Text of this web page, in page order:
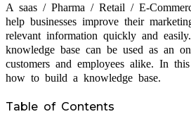
A saas / Pharma / Retail / E-
help businesses improve their
relevant information quickly and
knowledge base can be used as an
customers and employees alike. In
how to build a knowledge base.
Table of Contents